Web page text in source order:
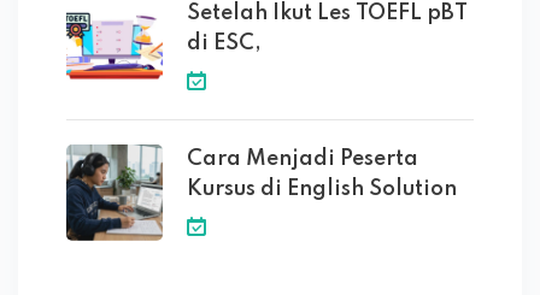
Setelah Ikut Les TOEFL pBT
di ESC,
Cara Menjadi Peserta
Kursus di English Solution